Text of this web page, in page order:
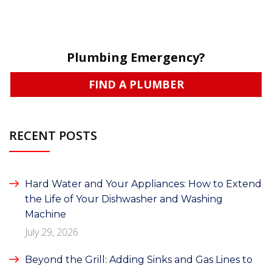
Plumbing Emergency?
FIND A PLUMBER
RECENT POSTS
Hard Water and Your Appliances: How to Extend
the Life of Your Dishwasher and Washing
Machine
July 29, 2026
Beyond the Grill: Adding Sinks and Gas Lines to